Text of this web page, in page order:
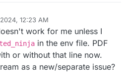
12:23 AM
work for me unless I
in the env file. PDF
or without that line now.
as a new/separate issue?